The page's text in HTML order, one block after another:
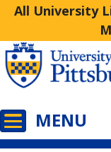
All University